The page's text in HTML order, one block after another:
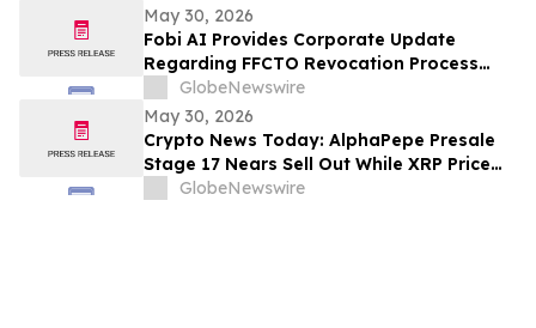
May 30, 2026
Fobi AI Provides Corporate Update
Regarding FFCTO Revocation Process
and Q3 Interim Filings
GlobeNewswire
May 30, 2026
Crypto News Today: AlphaPepe Presale
Stage 17 Nears Sell Out While XRP Price
Prediction Eyes $7.00
GlobeNewswire